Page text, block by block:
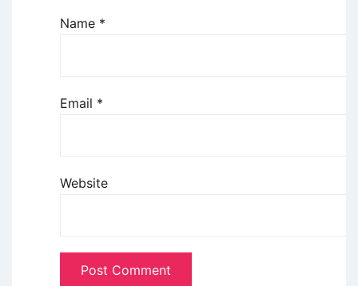
Name *
Email *
Website